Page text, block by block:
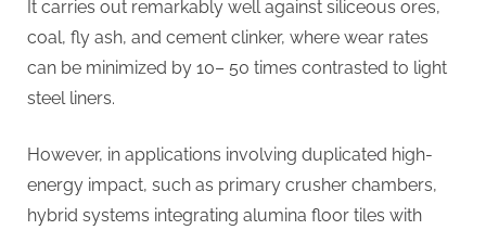
It carries out remarkably well against siliceous ores,
coal, fly ash, and cement clinker, where wear rates
can be minimized by 10– 50 times contrasted to light
steel liners.
However, in applications involving duplicated high-
energy impact, such as primary crusher chambers,
hybrid systems integrating alumina floor tiles with